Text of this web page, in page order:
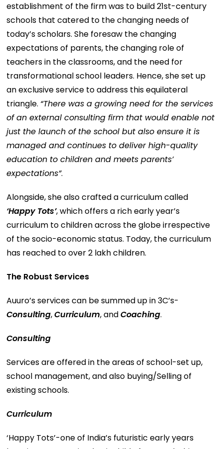
establishment of the firm was to build 21st-century
schools that catered to the changing needs of
today’s scholars. She foresaw the changing
expectations of parents, the changing role of
teachers in the classrooms, and the need for
transformational school leaders. Hence, she set up
an exclusive service to address this equilateral
triangle. “There was a growing need for the services
of an external consulting firm that would enable not
just the launch of the school but also ensure it is
managed and continues to deliver high-quality
education to children and meets parents’
expectations”.
Alongside, she also crafted a curriculum called
‘Happy Tots’, which offers a rich early year’s
curriculum to children across the globe irrespective
of the socio-economic status. Today, the curriculum
has reached to over 2 lakh children.
The Robust Services
Auuro’s services can be summed up in 3C’s-
Consulting,Curriculum, andCoaching.
Consulting
Services are offered in the areas of school-set up,
school management, and also buying/Selling of
existing schools.
Curriculum
‘Happy Tots’-one of India’s futuristic early years